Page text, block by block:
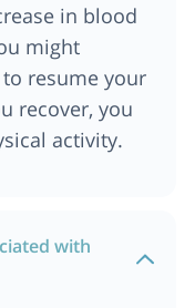
in Delhi-NCR
in Abu Dhabi
in Addis Ababa
in Georgia
in Sydney,
in Melbourne,
in blood
might
resume your
recover, you
activity.
with